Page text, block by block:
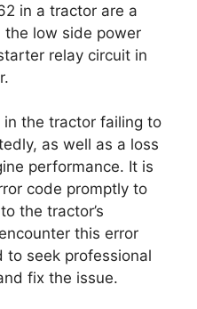
in a tractor are a
low side power
relay circuit in
the tractor failing to
as well as a loss
performance. It is
code promptly to
the tractor’s
this error
to seek professional
fix the issue.